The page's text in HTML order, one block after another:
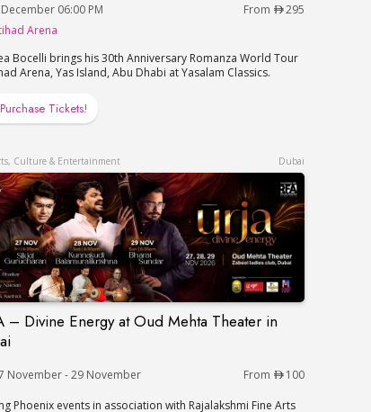
06:00 PM From
295
Arena
Bocelli brings his 30th Anniversary Romanza World Tour
Arena, Yas Island, Abu Dhabi at Yasalam Classics.
Purchase Tickets!
в Дубае
Culture & Entertainment Dubai
– Divine Energy at Oud Mehta Theater in
– Divine Energy at Oud Mehta Theater in Dubai
November - 29 November From
100
Phoenix events in association with Rajalakshmi Fine Arts